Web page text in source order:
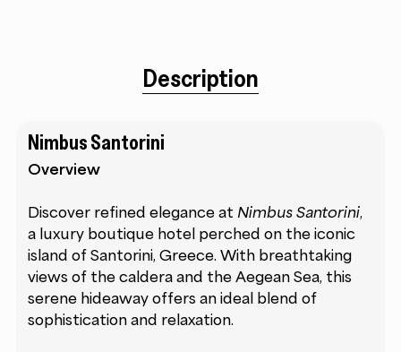
Description
Nimbus Santorini
Overview
Discover refined elegance atNimbus Santorini,
a luxury boutique hotel perched on the iconic
island of Santorini, Greece. With breathtaking
views of the caldera and the Aegean Sea, this
serene hideaway offers an ideal blend of
sophistication and relaxation.